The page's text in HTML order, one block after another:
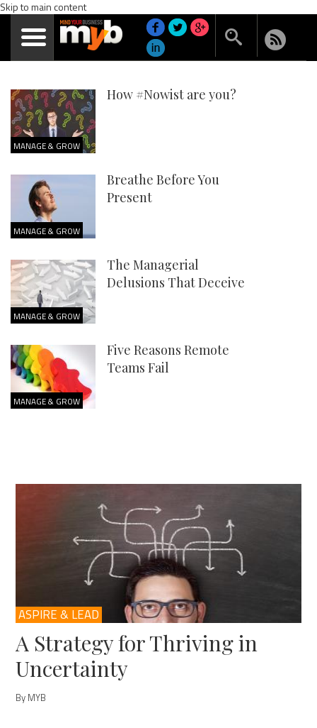
Skip to main content
MANAGE & GROW
How #Nowist are you?
MANAGE & GROW
Breathe Before You
Present
MANAGE & GROW
The Managerial
Delusions That Deceive
MANAGE & GROW
Five Reasons Remote
Teams Fail
ASPIRE & LEAD
A Strategy for Thriving in
Uncertainty
By MYB